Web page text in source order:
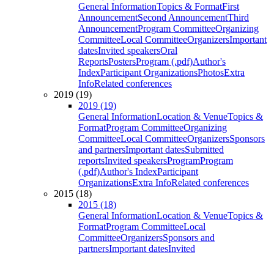
General InformationTopics & FormatFirst
AnnouncementSecond AnnouncementThird
AnnouncementProgram CommitteeOrganizing
CommitteeLocal CommitteeOrganizersImportant
datesInvited speakersOral
ReportsPostersProgram (.pdf)Author's
IndexParticipant OrganizationsPhotosExtra
InfoRelated conferences
2019 (19)
2019 (19)
General InformationLocation & VenueTopics &
FormatProgram CommitteeOrganizing
CommitteeLocal CommitteeOrganizersSponsors
and partnersImportant datesSubmitted
reportsInvited speakersProgramProgram
(.pdf)Author's IndexParticipant
OrganizationsExtra InfoRelated conferences
2015 (18)
2015 (18)
General InformationLocation & VenueTopics &
FormatProgram CommitteeLocal
CommitteeOrganizersSponsors and
partnersImportant datesInvited